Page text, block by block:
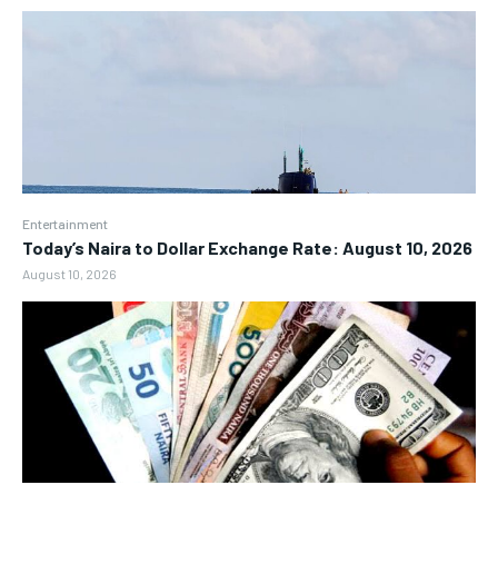
Entertainment
Today’s Naira to Dollar Exchange Rate: August 10, 2026
August 10, 2026